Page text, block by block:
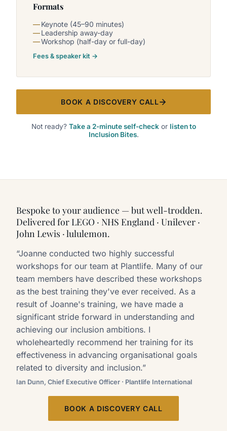
Formats
Keynote (45–90 minutes)
Leadership away-day
Workshop (half-day or full-day)
Fees & speaker kit →
BOOK A DISCOVERY CALL
Not ready? Take a 2-minute self-checkor listen to
Inclusion Bites.
Bespoke to your audience — but well-trodden.
Delivered for LEGO · NHS England · Unilever ·
John Lewis · lululemon.
“Joanne conducted two highly successful
workshops for our team at Plantlife. Many of our
team members have described these workshops
as the best training they've ever received. As a
result of Joanne's training, we have made a
significant stride forward in understanding and
achieving our inclusion ambitions. I
wholeheartedly recommend her training for its
effectiveness in advancing organisational goals
related to diversity and inclusion.”
Ian Dunn, Chief Executive Officer · Plantlife International
BOOK A DISCOVERY CALL